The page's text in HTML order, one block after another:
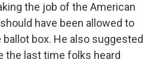
the job of the American
have been allowed to
box. He also suggested
the last time folks heard